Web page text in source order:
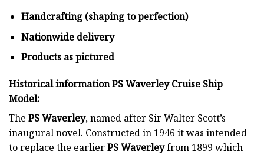
Handcrafting (shaping to perfection)
Nationwide delivery
Products as pictured
Historical information PS Waverley Cruise Ship
Model:
The PS Waverley, named after Sir Walter Scott’s
inaugural novel. Constructed in 1946 it was intended
to replace the earlierPS Waverleyfrom 1899 which